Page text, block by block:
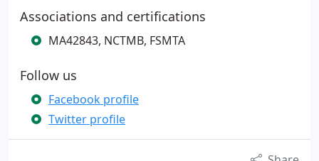
Associations and certifications
MA42843, NCTMB, FSMTA
Follow us
Facebook profile
Twitter profile